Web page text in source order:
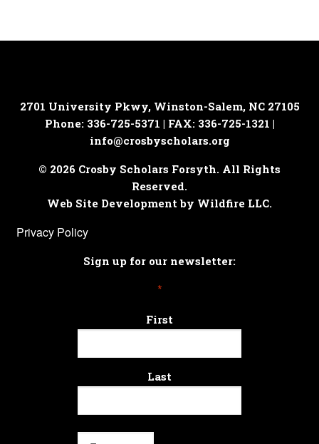
2701 University Pkwy, Winston-Salem, NC 27105
Phone: 336-725-5371 | FAX: 336-725-1321 |
info@crosbyscholars.org
© 2026 Crosby Scholars Forsyth. All Rights
Reserved.
Web Site Development by Wildfire LLC.
Privacy Policy
Sign up for our newsletter:
*
First
Last